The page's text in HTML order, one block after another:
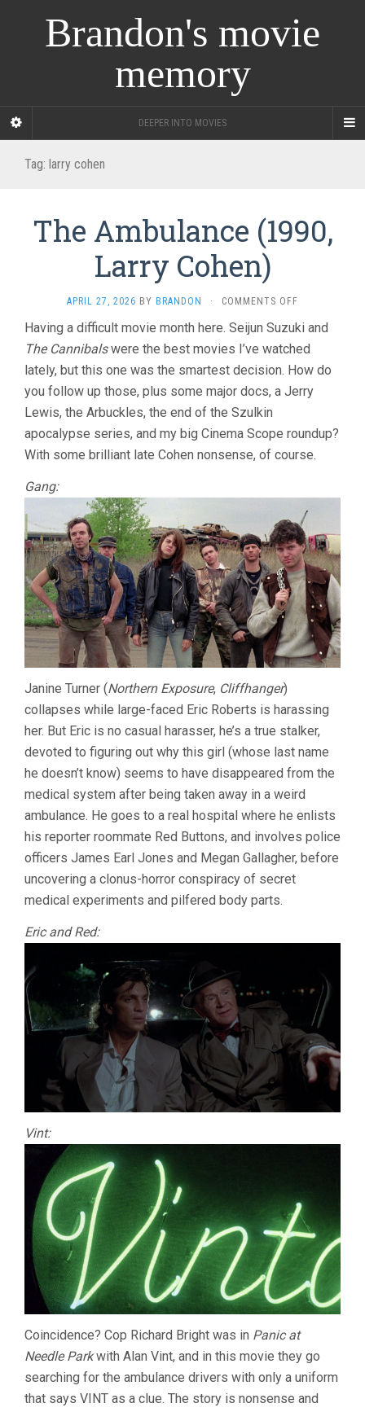
Brandon's movie
memory
DEEPER INTO MOVIES
Tag: larry cohen
The Ambulance (1990,
Larry Cohen)
APRIL 27, 2026 BY BRANDON · COMMENTS OFF
AMBULANCE
(1990,
LARRY
COHEN)
Having a difficult movie month here. Seijun Suzuki and
The Cannibalswere the best movies I’ve watched
lately, but this one was the smartest decision. How do
you follow up those, plus some major docs, a Jerry
Lewis, the Arbuckles, the end of the Szulkin
apocalypse series, and my big Cinema Scope roundup?
With some brilliant late Cohen nonsense, of course.
Gang:
Janine Turner (Northern Exposure, Cliffhanger)
collapses while large-faced Eric Roberts is harassing
her. But Eric is no casual harasser, he’s a true stalker,
devoted to figuring out why this girl (whose last name
he doesn’t know) seems to have disappeared from the
medical system after being taken away in a weird
ambulance. He goes to a real hospital where he enlists
his reporter roommate Red Buttons, and involves police
officers James Earl Jones and Megan Gallagher, before
uncovering a clonus-horror conspiracy of secret
medical experiments and pilfered body parts.
Eric and Red:
Vint:
Coincidence? Cop Richard Bright was in Panic at
Needle Parkwith Alan Vint, and in this movie they go
searching for the ambulance drivers with only a uniform
that says VINT as a clue. The story is nonsense and